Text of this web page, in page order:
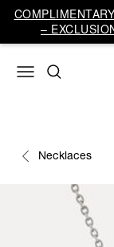
–
Necklaces